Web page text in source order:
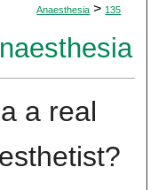
Anaesthesia > 135
a real